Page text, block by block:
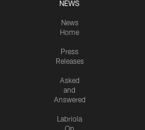
NEWS
News
Home
Press
Releases
Asked
and
Answered
Labriola